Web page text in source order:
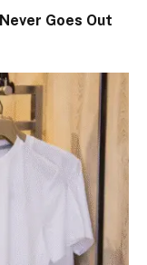
Goes Out